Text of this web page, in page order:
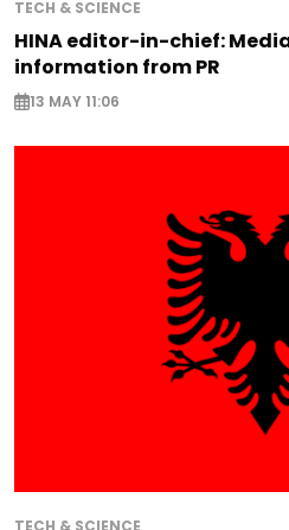
TECH & SCIENCE
HINA editor-in-chief:
information from PR
13 MAY 11:06
TECH & SCIENCE